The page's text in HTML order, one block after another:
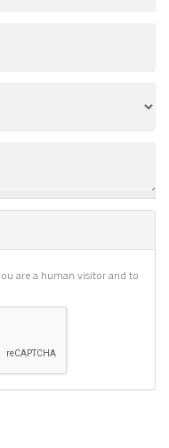
are a human visitor and to